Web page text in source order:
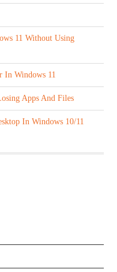
11 Without Using
In Windows 11
Apps And Files
In Windows 10/11